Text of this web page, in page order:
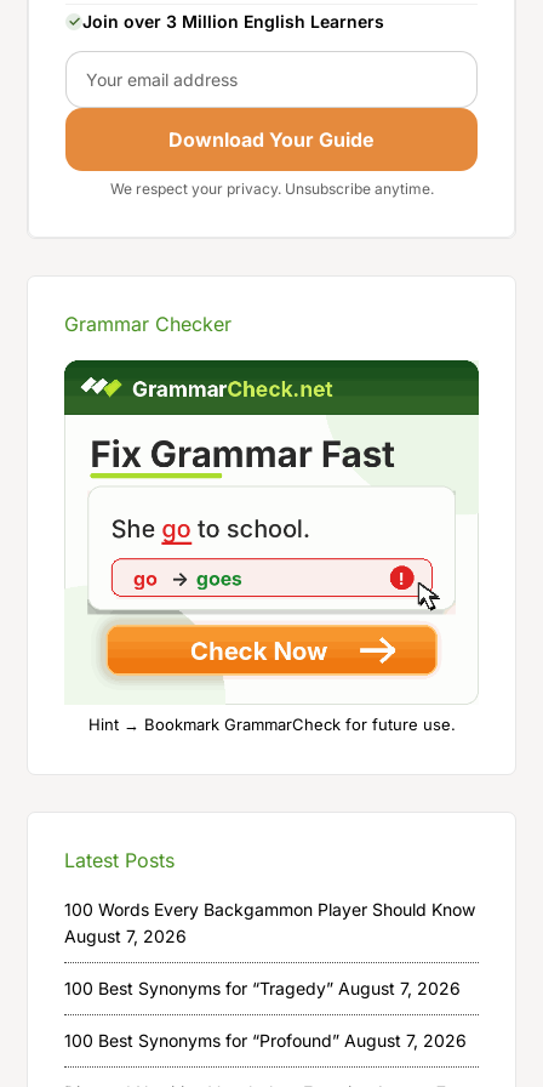
Join over 3 Million English Learners
Email
Download Your Guide
We respect your privacy. Unsubscribe anytime.
Grammar Checker
Hint → Bookmark GrammarCheck for future use.
Latest Posts
100 Words Every Backgammon Player Should Know
August 7, 2026
100 Best Synonyms for “Tragedy” August 7, 2026
100 Best Synonyms for “Profound” August 7, 2026